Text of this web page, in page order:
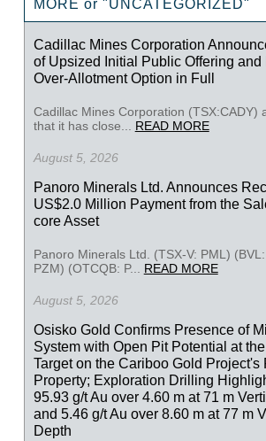
MORE or "UNCATEGORIZED"
Cadillac Mines Corporation
of Upsized Initial Public Offering and
Over-Allotment Option in Full
Cadillac Mines Corporation (TSX:CADY)
that it has close... READ MORE
August 5, 2026
Panoro Minerals Ltd. Announces
US$2.0 Million Payment from the
core Asset
Panoro Minerals Ltd. (TSX-V: PML)
PZM) (OTCQB: P... READ MORE
August 5, 2026
Osisko Gold Confirms Presence of
System with Open Pit Potential at
Target on the Cariboo Gold Project's
Property; Exploration Drilling
95.93 g/t Au over 4.60 m at 71 m
and 5.46 g/t Au over 8.60 m at 77 m
Depth